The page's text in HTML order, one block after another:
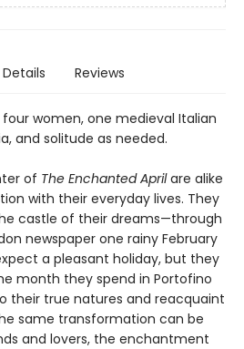
Details Reviews
women, one medieval Italian
and solitude as needed.
of The Enchanted Aprilare alike
with their everyday lives. They
castle of their dreams—through
newspaper one rainy February
a pleasant holiday, but they
month they spend in Portofino
their true natures and reacquaint
same transformation can be
and lovers, the enchantment